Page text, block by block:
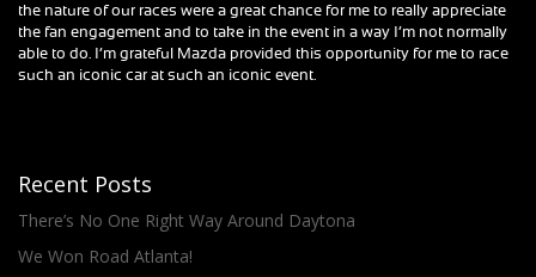
the nature of our races were a great chance for me to really appreciate
the fan engagement and to take in the event in a way I’m not normally
able to do. I’m grateful Mazda provided this opportunity for me to race
such an iconic car at such an iconic event.
Recent Posts
There’s No One Right Way Around Daytona
We Won Road Atlanta!